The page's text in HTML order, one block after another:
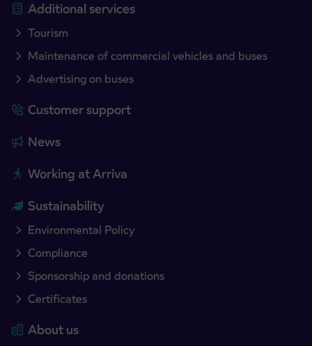
Additional services
Tourism
Maintenance of commercial vehicles and buses
Advertising on buses
Customer support
News
Working at Arriva
Sustainability
Environmental Policy
Compliance
Sponsorship and donations
Certificates
About us